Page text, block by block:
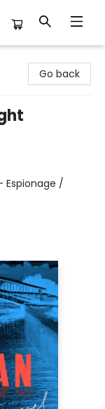
Go back
Espionage /